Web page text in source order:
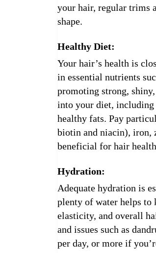
your hair, regular trims
shape.
Healthy Diet:
Your hair’s health is
in essential nutrients
promoting strong,
into your diet, including
healthy fats. Pay
biotin and niacin), iron,
beneficial for hair
Hydration:
Adequate hydration is
plenty of water helps to
elasticity, and overall
and issues such as
per day, or more if